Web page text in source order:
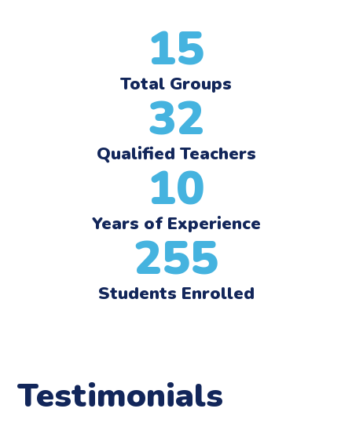
15
Total Groups
32
Qualified Teachers
10
Years of Experience
255
Students Enrolled
Testimonials